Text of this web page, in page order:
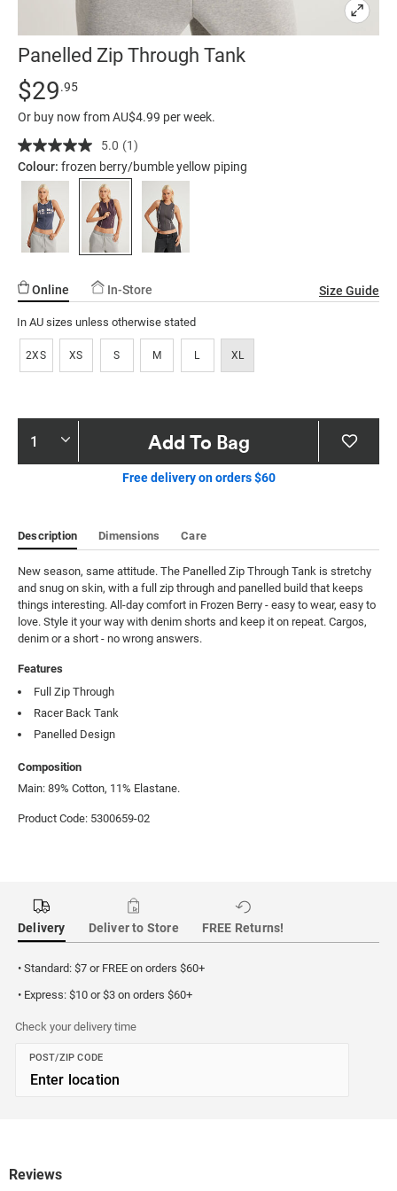
Panelled Zip Through Tank
Details
https://factorie.com.au/panelled-
zip-
through-
tank/5300659-
02.html
Standard Price $29.95
$29.95
Or buy now from AU$4.99 per week.
5.0 Read
a
Review.
page
link.
(1)
Colour: frozen berry/bumble yellow piping
Online In-Store Size Guide
In AU sizes unless otherwise stated
2XS XS S M L XL
Product
Actions
Add To Bag
Free delivery on orders $60
Description Dimensions Care
New season, same attitude. The Panelled Zip Through Tank is stretchy
and snug on skin, with a full zip through and panelled build that keeps
things interesting. All-day comfort in Frozen Berry - easy to wear, easy to
love. Style it your way with denim shorts and keep it on repeat. Cargos,
denim or a short - no wrong answers.
Features
Full Zip Through
Racer Back Tank
Panelled Design
Composition
Main: 89% Cotton, 11% Elastane.
Product Code: 5300659-02
Delivery Deliver to Store FREE Returns!
• Standard: $7 or FREE on orders $60+
• Express: $10 or $3 on orders $60+
Check your delivery time
POST/ZIP CODE